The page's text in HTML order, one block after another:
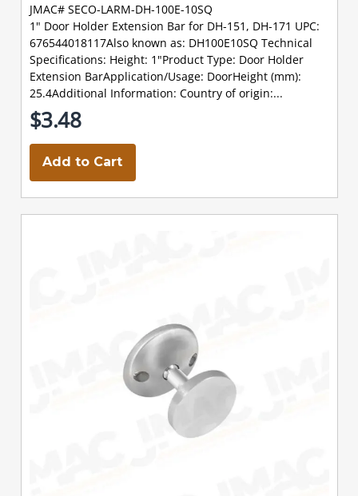
JMAC# SECO-LARM-DH-100E-10SQ
1" Door Holder Extension Bar for DH-151, DH-171 UPC:
676544018117Also known as: DH100E10SQ Technical
Specifications: Height: 1"Product Type: Door Holder
Extension BarApplication/Usage: DoorHeight (mm):
25.4Additional Information: Country of origin:...
$3.48
Add to Cart